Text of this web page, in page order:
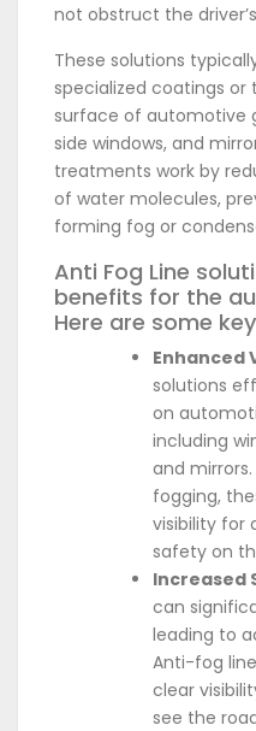
not obstruct the
These solutions
specialized coatings
surface of automotive
side windows, and
treatments work by
of water molecules,
forming fog or
Anti Fog Line
benefits for the
Here are some
Enhanced
solutions
on
including
and
fogging,
visibility for
safety on
Increased
can
leading to
Anti-fog
clear
see the